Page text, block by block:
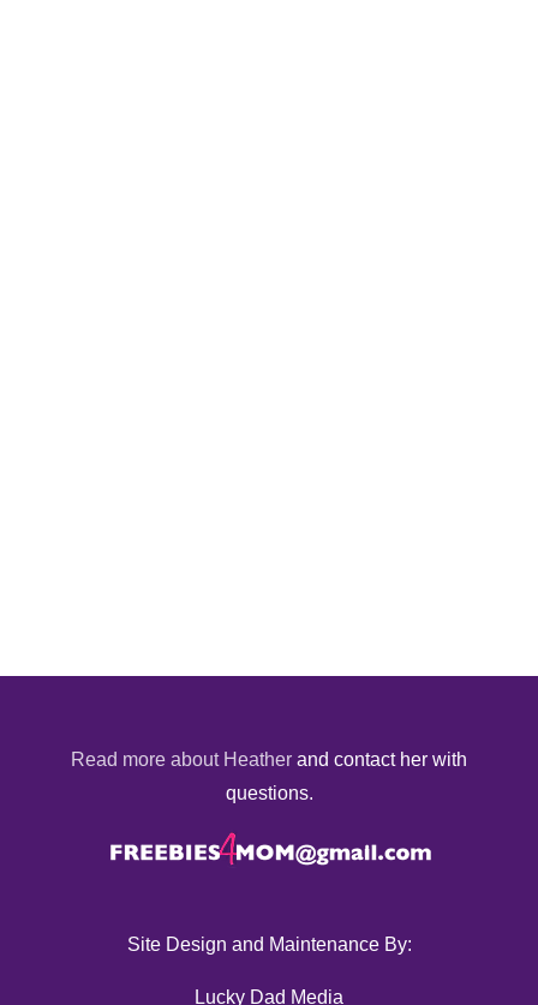
Read more about Heather and contact her with
questions.
Site Design and Maintenance By:
Lucky Dad Media